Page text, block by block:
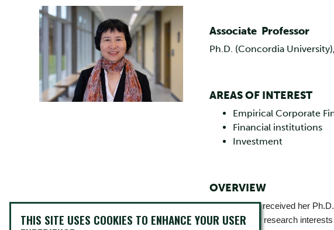
Image
Associate Professor
Ph.D. (Concordia
AREAS OF INTEREST
Empirical Corporate
Financial institutions
Investment
OVERVIEW
Dr. Jie Zhang received her
Montreal. Her research
THIS SITE USES COOKIES TO ENHANCE YOUR USER